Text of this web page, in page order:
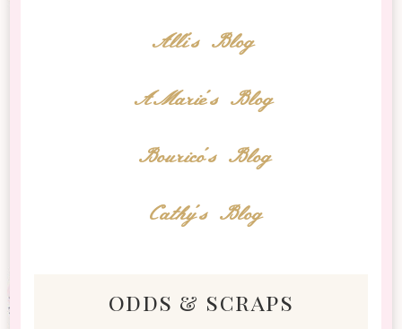
Alli's Blog
AMarie's Blog
Bourico's Blog
Cathy's Blog
odds & scraps